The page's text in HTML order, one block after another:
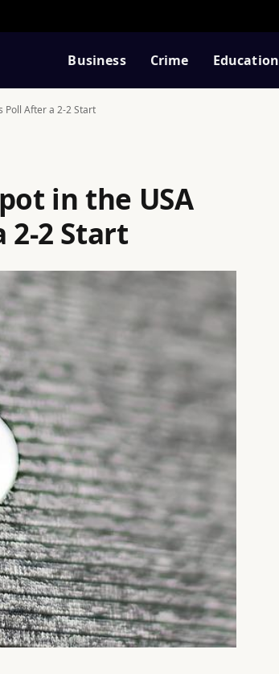
Business Crime Education
Poll After a 2-2 Start
in the USA
2-2 Start